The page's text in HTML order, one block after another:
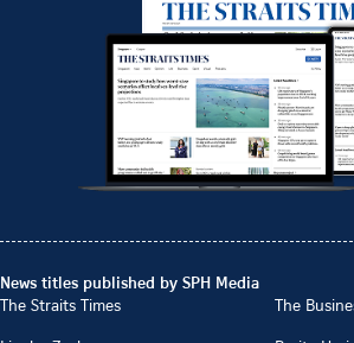
News titles published by SPH Media
The Straits Times
The